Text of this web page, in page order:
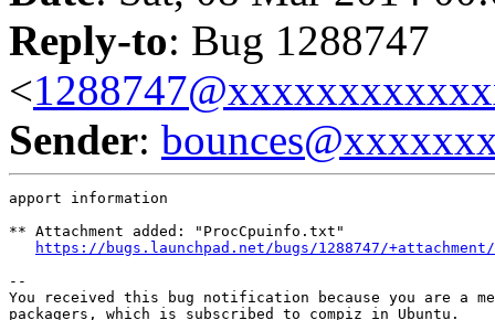
Reply-to: Bug 1288747
<
Sender:
apport information
** Attachment added: "ProcCpuinfo.txt"
https://bugs.launchpad.net/bugs/1288747/
--
You received this bug notification because you are a